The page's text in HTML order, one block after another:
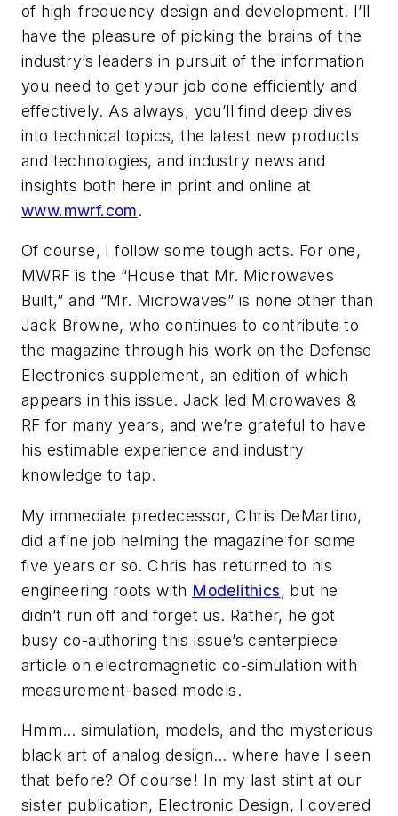
of high-frequency design and development. I’ll
have the pleasure of picking the brains of the
industry’s leaders in pursuit of the information
you need to get your job done efficiently and
effectively. As always, you’ll find deep dives
into technical topics, the latest new products
and technologies, and industry news and
insights both here in print and online at
www.mwrf.com.
Of course, I follow some tough acts. For one,
MWRF is the “House that Mr. Microwaves
Built,” and “Mr. Microwaves” is none other than
Jack Browne, who continues to contribute to
the magazine through his work on the Defense
Electronics supplement, an edition of which
appears in this issue. Jack led Microwaves &
RF for many years, and we’re grateful to have
his estimable experience and industry
knowledge to tap.
My immediate predecessor, Chris DeMartino,
did a fine job helming the magazine for some
five years or so. Chris has returned to his
engineering roots with Modelithics, but he
didn’t run off and forget us. Rather, he got
busy co-authoring this issue’s centerpiece
article on electromagnetic co-simulation with
measurement-based models.
Hmm… simulation, models, and the mysterious
black art of analog design… where have I seen
that before? Of course! In my last stint at our
sister publication, Electronic Design, I covered